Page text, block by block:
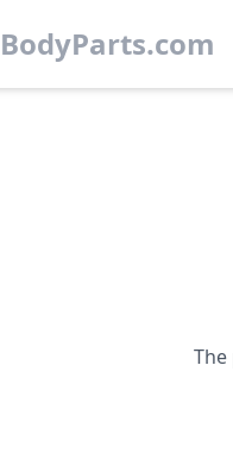
BodyParts.com